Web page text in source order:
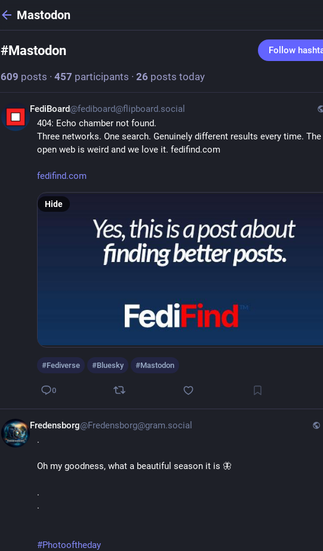
Mastodon
#Mastodon Follow
609 posts · 457 participants · 26 posts today
FediBoard@fediboard@flipboard.social
404: Echo chamber not found.
Three networks. One search. Genuinely different results every time. The
open web is weird and we love it. fedifind.com
fedifind.com
Hide
#Fediverse #Bluesky #Mastodon
0
Fredensborg@Fredensborg@gram.social
.
Oh my goodness, what a beautiful season it is 🦋
.
.
#Photooftheday